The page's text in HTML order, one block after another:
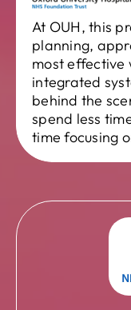
At OUH, this
planning,
most effective
integrated
behind the
spend less
time focusing